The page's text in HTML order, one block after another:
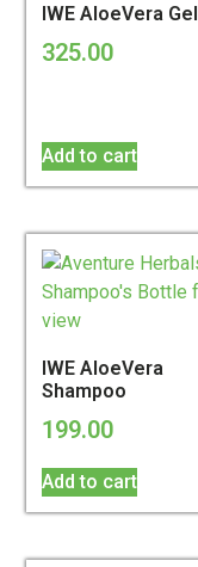
IWE AloeVera Gel
325.00
Add to cart
IWE AloeVera
Shampoo
199.00
Add to cart